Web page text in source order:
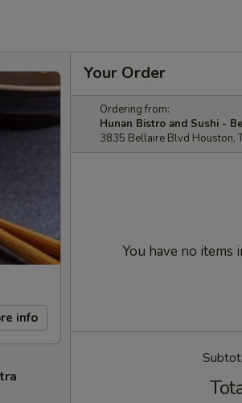
info
Your Order
Ordering from:
Hunan Bistro and Sushi -
3835 Bellaire Blvd Houston,
You have no items